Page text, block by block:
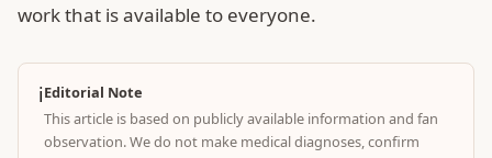
work that is available to everyone.
ℹ️Editorial Note
This article is based on publicly available information and fan
observation. We do not make medical diagnoses, confirm